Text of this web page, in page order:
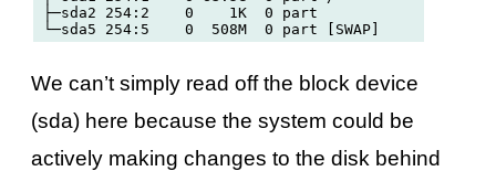
├─sda2 254:2    0    1K  0 part
We can’t simply read off the block device
(sda) here because the system could be
actively making changes to the disk behind